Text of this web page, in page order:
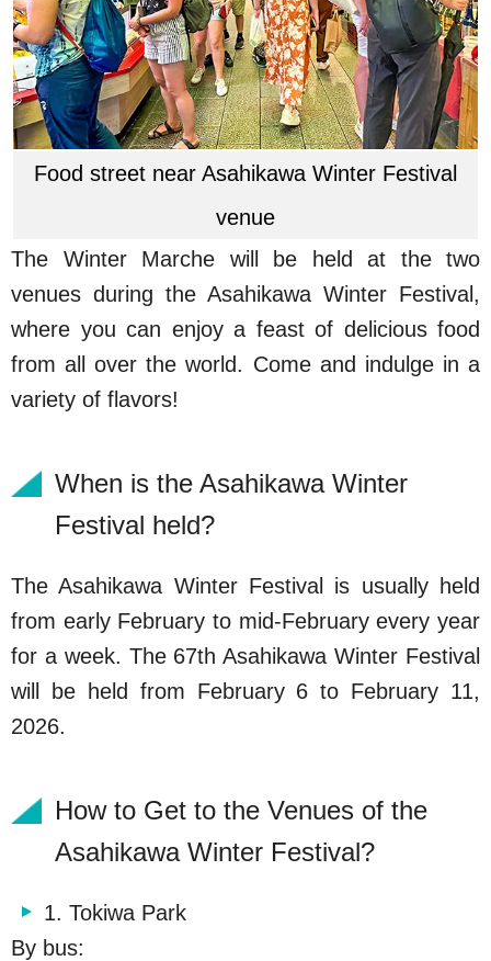
Food street near Asahikawa Winter Festival
venue
The Winter Marche will be held at the two
venues during the Asahikawa Winter Festival,
where you can enjoy a feast of delicious food
from all over the world. Come and indulge in a
variety of flavors!
When is the Asahikawa Winter
Festival held?
The Asahikawa Winter Festival is usually held
from early February to mid-February every year
for a week. The 67th Asahikawa Winter Festival
will be held from February 6 to February 11,
2026.
How to Get to the Venues of the
Asahikawa Winter Festival?
1. Tokiwa Park
By bus: